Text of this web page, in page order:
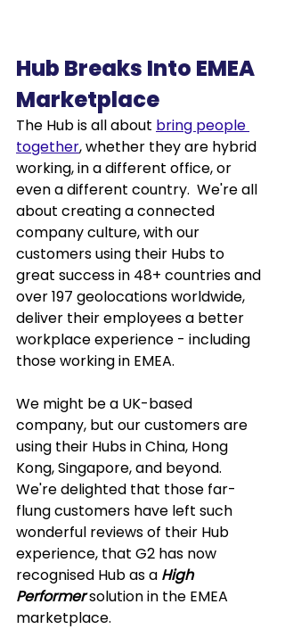
Hub Breaks Into EMEA
Marketplace
The Hub is all about bring people
together, whether they are hybrid
working, in a different office, or
even a different country.  We're all
about creating a connected
company culture, with our
customers using their Hubs to
great success in 48+ countries and
over 197 geolocations worldwide,
deliver their employees a better
workplace experience - including
those working in EMEA.
We might be a UK-based
company, but our customers are
using their Hubs in China, Hong
Kong, Singapore, and beyond.
We're delighted that those far-
flung customers have left such
wonderful reviews of their Hub
experience, that G2 has now
recognised Hub as a High
Performer solution in the EMEA
marketplace.